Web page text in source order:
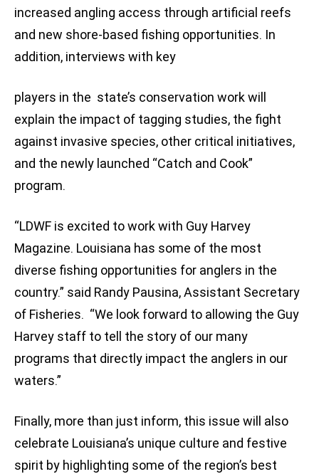
increased angling access through artificial reefs
and new shore-based fishing opportunities. In
addition, interviews with key
players in the state’s conservation work will
explain the impact of tagging studies, the fight
against invasive species, other critical initiatives,
and the newly launched “Catch and Cook”
program.
“LDWF is excited to work with Guy Harvey
Magazine. Louisiana has some of the most
diverse fishing opportunities for anglers in the
country.” said Randy Pausina, Assistant Secretary
of Fisheries. “We look forward to allowing the Guy
Harvey staff to tell the story of our many
programs that directly impact the anglers in our
waters.”
Finally, more than just inform, this issue will also
celebrate Louisiana’s unique culture and festive
spirit by highlighting some of the region’s best